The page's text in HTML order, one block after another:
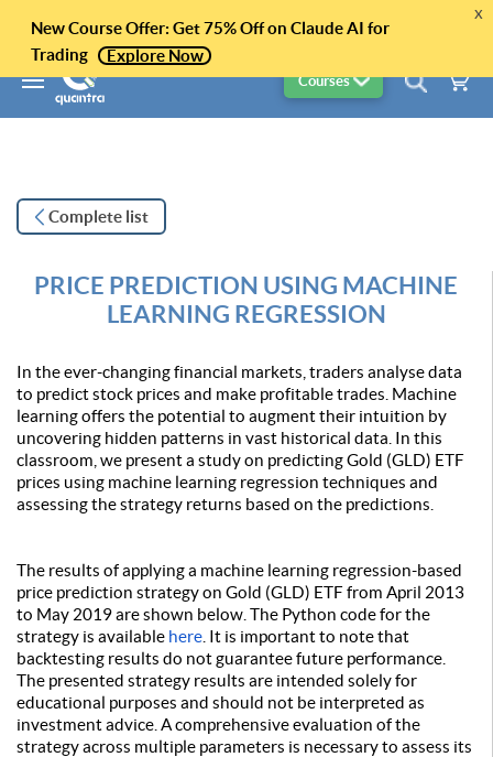
New Course Offer: Get 75% Off on Claude AI for
Trading
Explore Now
x
Courses
Complete list
PRICE PREDICTION USING MACHINE
LEARNING REGRESSION
In the ever-changing financial markets, traders analyse data
to predict stock prices and make profitable trades. Machine
learning offers the potential to augment their intuition by
uncovering hidden patterns in vast historical data. In this
classroom, we present a study on predicting Gold (GLD) ETF
prices using machine learning regression techniques and
assessing the strategy returns based on the predictions.
The results of applying a machine learning regression-based
price prediction strategy on Gold (GLD) ETF from April 2013
to May 2019 are shown below. The Python code for the
strategy is available here . It is important to note that
backtesting results do not guarantee future performance.
The presented strategy results are intended solely for
educational purposes and should not be interpreted as
investment advice. A comprehensive evaluation of the
strategy across multiple parameters is necessary to assess its